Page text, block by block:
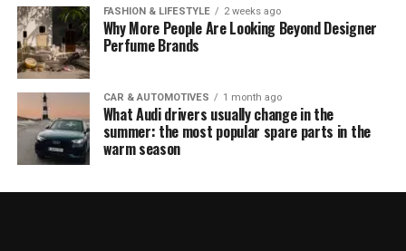
FASHION & LIFESTYLE 2 weeks ago
Why More People Are Looking Beyond Designer
Perfume Brands
CAR & AUTOMOTIVES 1 month ago
What Audi drivers usually change in the
summer: the most popular spare parts in the
warm season